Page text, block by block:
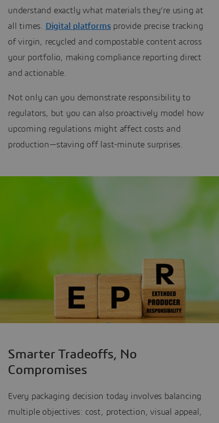
understand exactly what materials they’re using at
all times. Digital platformsprovide precise tracking
of virgin, recycled and compostable content across
your portfolio, making compliance reporting direct
and actionable.
Not only can you demonstrate responsibility to
regulators, but you can also proactively model how
upcoming regulations might affect costs and
production—staving off last-minute surprises.
Smarter Tradeoffs, No
Compromises
Every packaging decision today involves balancing
multiple objectives: cost, protection, visual appeal,